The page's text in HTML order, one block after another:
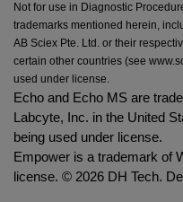
Not for use in Diagnostic
trademarks mentioned herein,
AB Sciex Pte. Ltd. or their
certain other countries (see
used under license.
Echo and Echo MS are
Labcyte, Inc. in the United
being used under license.
Empower is a trademark of
license. © 2026 DH Tech.